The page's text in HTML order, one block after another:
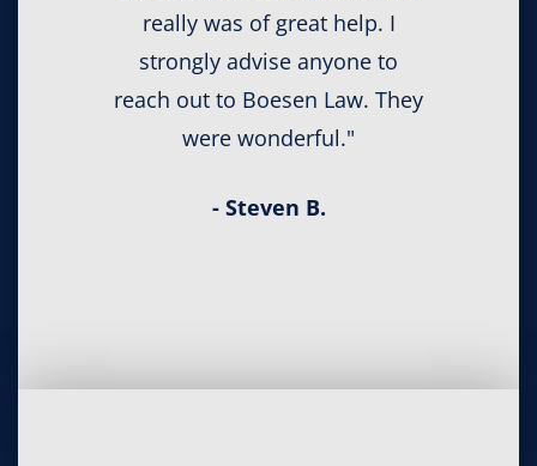
really was of great help. I
strongly advise anyone to
reach out to Boesen Law. They
were wonderful."
- Steven B.